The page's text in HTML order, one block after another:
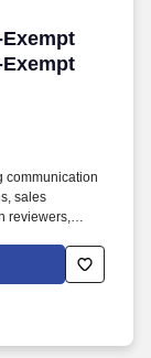
communication
sales
reviewers,
with
for credit,